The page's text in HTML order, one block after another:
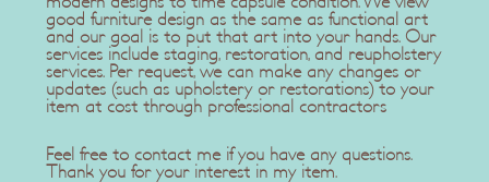
good furniture design as the same as functional art
and our goal is to put that art into your hands. Our
services include staging, restoration, and reupholstery
services. Per request, we can make any changes or
updates (such as upholstery or restorations) to your
item at cost through professional contractors
Feel free to contact me if you have any questions.
Thank you for your interest in my item.